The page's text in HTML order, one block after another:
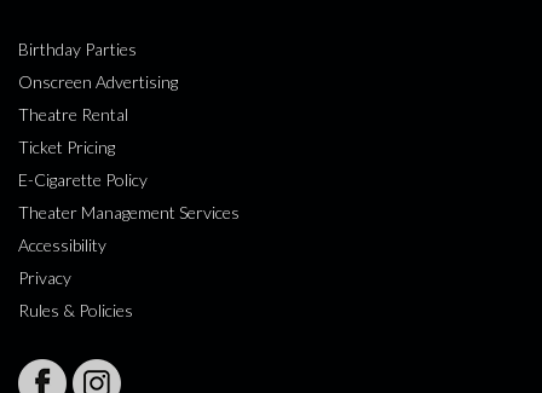
Birthday Parties
Onscreen Advertising
Theatre Rental
Ticket Pricing
E-Cigarette Policy
Theater Management Services
Accessibility
Privacy
Rules & Policies